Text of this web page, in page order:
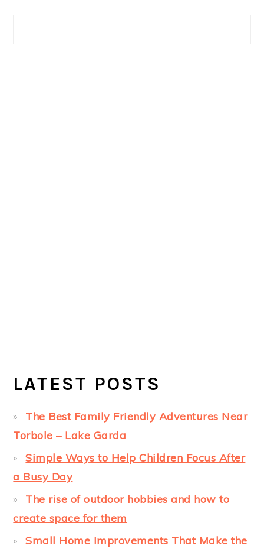
LATEST POSTS
The Best Family Friendly Adventures Near
Torbole – Lake Garda
Simple Ways to Help Children Focus After
a Busy Day
The rise of outdoor hobbies and how to
create space for them
Small Home Improvements That Make the